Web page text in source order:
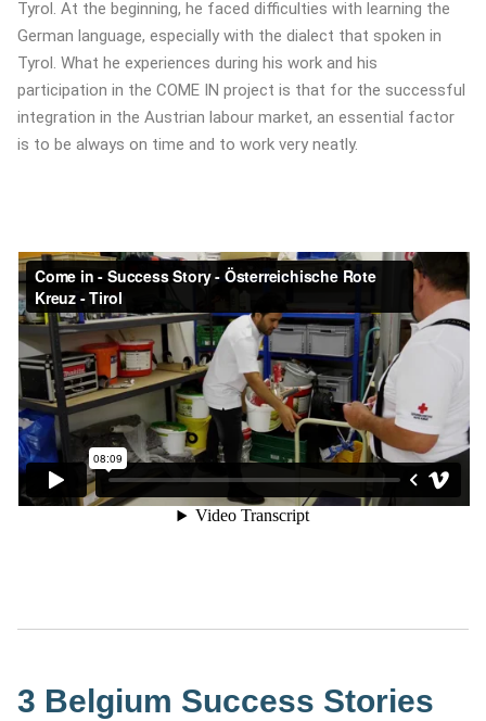
Tyrol. At the beginning, he faced difficulties with learning the
German language, especially with the dialect that spoken in
Tyrol. What he experiences during his work and his
participation in the COME IN project is that for the successful
integration in the Austrian labour market, an essential factor
is to be always on time and to work very neatly.
3 Belgium Success Stories